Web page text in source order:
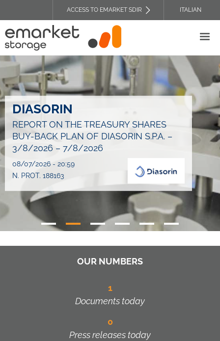
main
content
TOP
HEADER
ACCESS TO EMARKET SDIR ITALIAN
DIASORIN
REPORT ON THE TREASURY SHARES
BUY-BACK PLAN OF DIASORIN S.P.A. –
3/8/2026 – 7/8/2026
08/07/2026 - 20:59
N. PROT. 188163
OUR NUMBERS
1
Documents today
0
Press releases today